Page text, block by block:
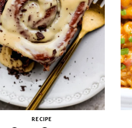
RECIPE